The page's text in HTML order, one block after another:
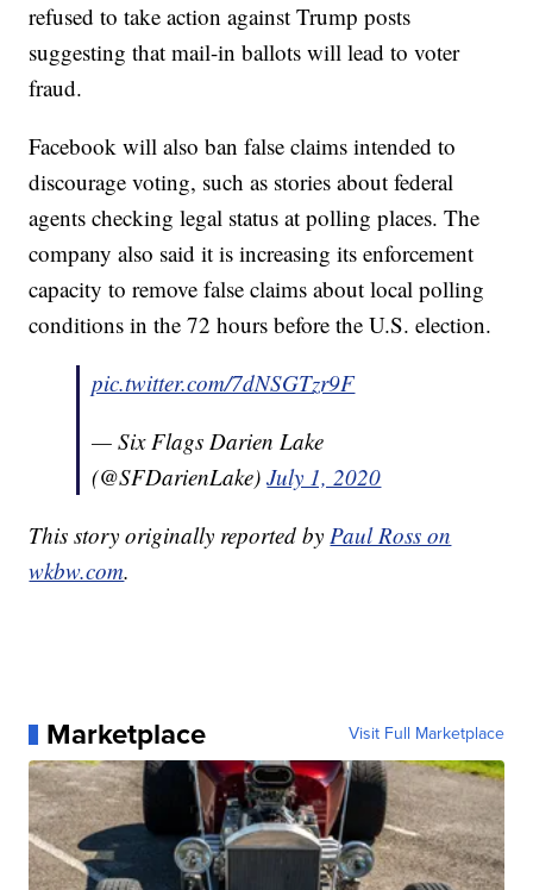
refused to take action against Trump posts
suggesting that mail-in ballots will lead to voter
fraud.
Facebook will also ban false claims intended to
discourage voting, such as stories about federal
agents checking legal status at polling places. The
company also said it is increasing its enforcement
capacity to remove false claims about local polling
conditions in the 72 hours before the U.S. election.
pic.twitter.com/7dNSGTzr9F
— Six Flags Darien Lake
(@SFDarienLake)July 1, 2020
This story originally reported byPaul Ross on
wkbw.com.
Marketplace Visit Full Marketplace